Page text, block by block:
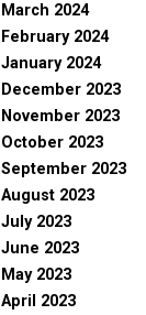
March 2024
February 2024
January 2024
December 2023
November 2023
October 2023
September 2023
August 2023
July 2023
June 2023
May 2023
April 2023